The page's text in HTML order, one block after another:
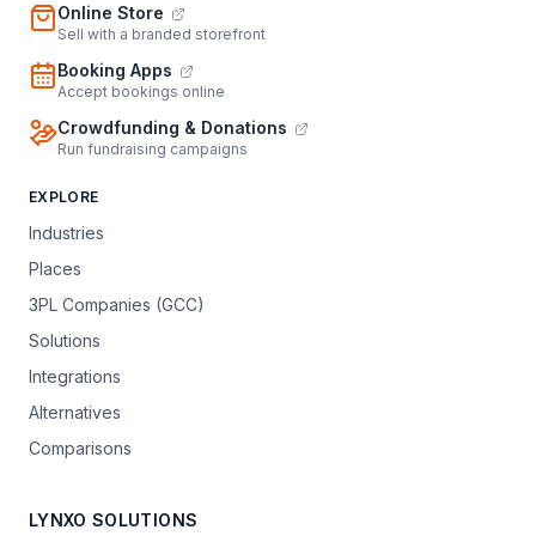
Online Store
Sell with a branded storefront
Booking Apps
Accept bookings online
Crowdfunding & Donations
Run fundraising campaigns
EXPLORE
Industries
Places
3PL Companies (GCC)
Solutions
Integrations
Alternatives
Comparisons
LYNXO SOLUTIONS